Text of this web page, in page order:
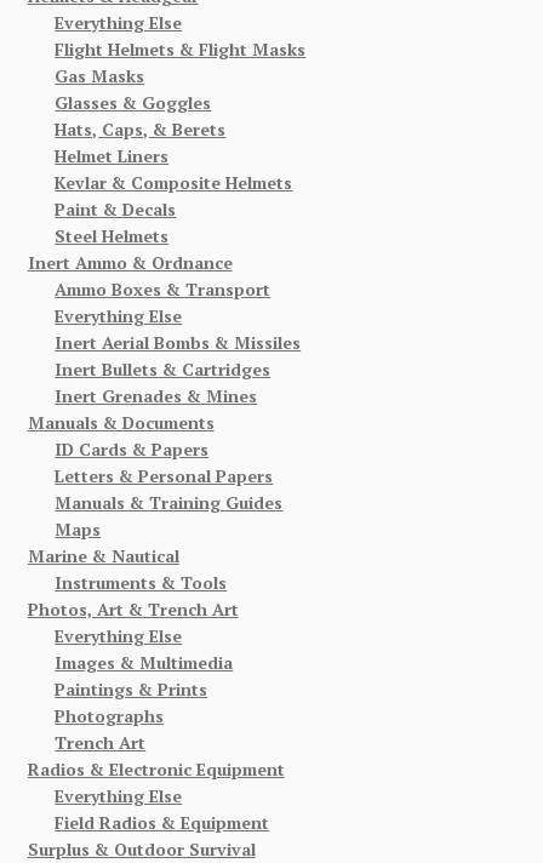
Everything Else
Flight Helmets & Flight Masks
Gas Masks
Glasses & Goggles
Hats, Caps, & Berets
Helmet Liners
Kevlar & Composite Helmets
Paint & Decals
Steel Helmets
Inert Ammo & Ordnance
Ammo Boxes & Transport
Everything Else
Inert Aerial Bombs & Missiles
Inert Bullets & Cartridges
Inert Grenades & Mines
Manuals & Documents
ID Cards & Papers
Letters & Personal Papers
Manuals & Training Guides
Maps
Marine & Nautical
Instruments & Tools
Photos, Art & Trench Art
Everything Else
Images & Multimedia
Paintings & Prints
Photographs
Trench Art
Radios & Electronic Equipment
Everything Else
Field Radios & Equipment
Surplus & Outdoor Survival